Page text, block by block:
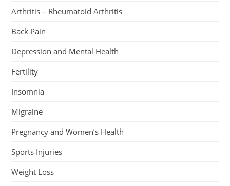
Arthritis – Rheumatoid Arthritis
Back Pain
Depression and Mental Health
Fertility
Insomnia
Migraine
Pregnancy and Women’s Health
Sports Injuries
Weight Loss